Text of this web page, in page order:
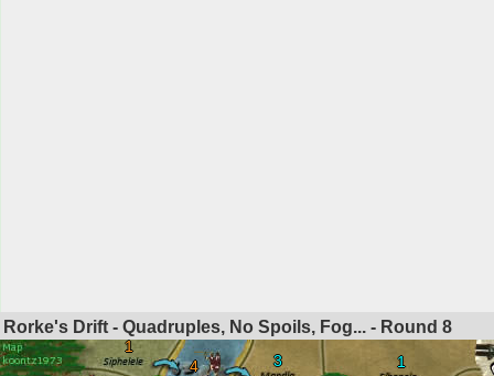
Rorke's Drift - Quadruples, No Spoils, Fog... - Round 8
1
1
3
4